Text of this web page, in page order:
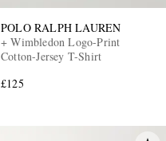
POLO RALPH LAUREN
+ Wimbledon Logo-Print
Cotton-Jersey T-Shirt
£125